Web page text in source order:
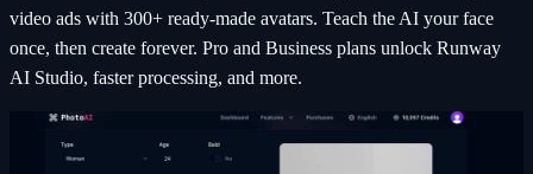
video ads with 300+ ready-made avatars. Teach the AI your face
once, then create forever. Pro and Business plans unlock Runway
AI Studio, faster processing, and more.